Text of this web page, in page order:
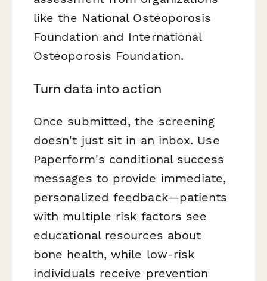
like the National Osteoporosis
Foundation and International
Osteoporosis Foundation.
Turn data into action
Once submitted, the screening
doesn't just sit in an inbox. Use
Paperform's conditional success
messages to provide immediate,
personalized feedback—patients
with multiple risk factors see
educational resources about
bone health, while low-risk
individuals receive prevention